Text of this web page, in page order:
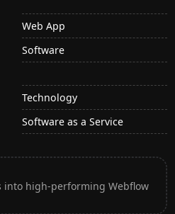
Web App
Software
Technology
Software as a Service
into high-performing Webflow